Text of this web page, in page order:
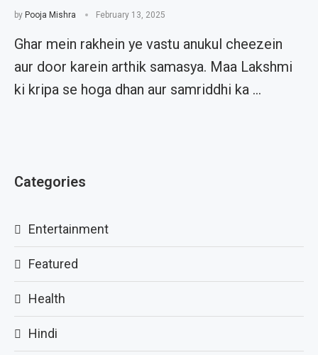
by Pooja Mishra February 13, 2025
Ghar mein rakhein ye vastu anukul cheezein
aur door karein arthik samasya. Maa Lakshmi
ki kripa se hoga dhan aur samriddhi ka …
Categories
Entertainment
Featured
Health
Hindi